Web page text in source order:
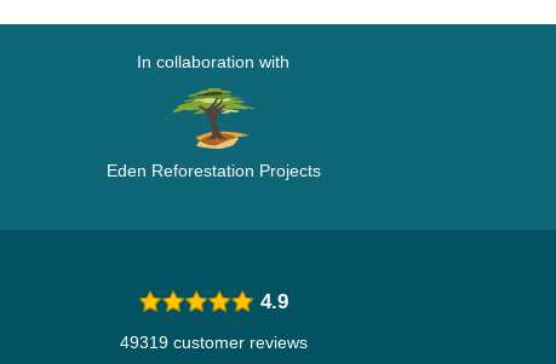
In collaboration with
Eden Reforestation Projects
4.9
49319 customer reviews